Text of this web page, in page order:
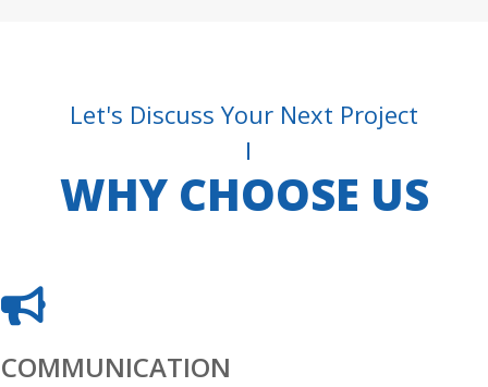
Let's Discuss Your Next Project
WHY CHOOSE US
COMMUNICATION